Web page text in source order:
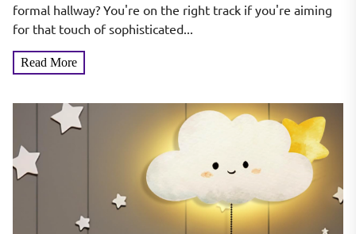
formal hallway? You're on the right track if you're aiming
for that touch of sophisticated...
Read More